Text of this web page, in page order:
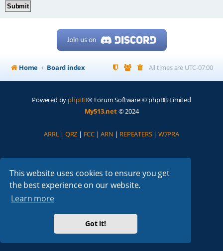
This website uses cookies to ensure you get
the best experience on our website.
Learn more
Got it!
Home Board index All times are UTC-07:00
Powered by phpBB® Forum Software © phpBB Limited
My513.net© 2024
ARRL| QRZ | FCC |ARN | REPEATERS| W7PRA